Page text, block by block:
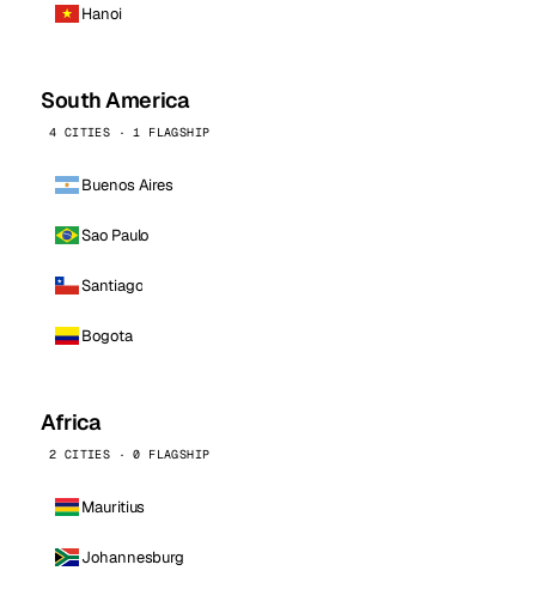
Hanoi
South America
4 CITIES · 1 FLAGSHIP
Buenos Aires
Sao Paulo
Santiago
Bogota
Africa
2 CITIES · 0 FLAGSHIP
Mauritius
Johannesburg